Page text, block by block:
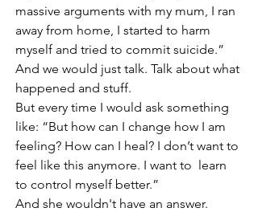
massive arguments with my mum, I ran
away from home, I started to harm
myself and tried to commit suicide.”
And we would just talk. Talk about what
happened and stuff.
But every time I would ask something
like: “But how can I change how I am
feeling? How can I heal? I don’t want to
feel like this anymore. I want to  learn
to control myself better.”
And she wouldn't have an answer.